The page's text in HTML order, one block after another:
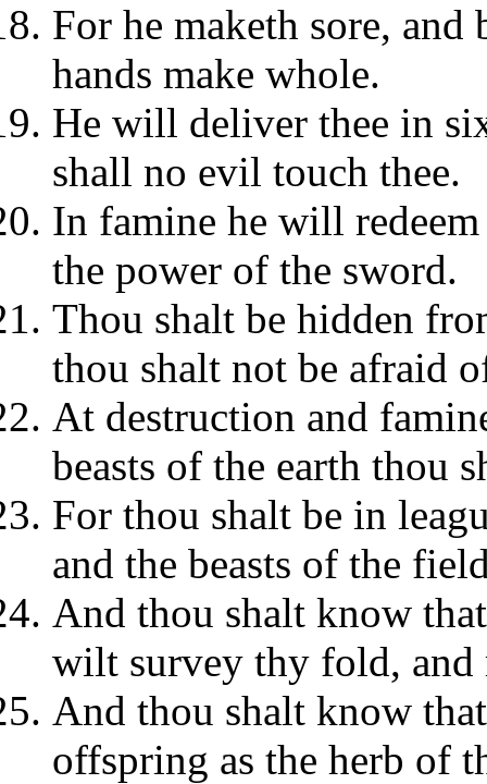
For he maketh sore,
hands make whole.
He will deliver thee in
shall no evil touch thee.
In famine he will
the power of the sword.
Thou shalt be hidden
thou shalt not be afraid
At destruction and
beasts of the earth thou
For thou shalt be in
and the beasts of the
And thou shalt know
wilt survey thy fold, and
And thou shalt know
offspring as the herb of